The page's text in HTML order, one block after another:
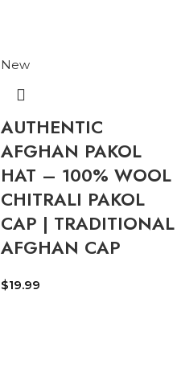
New
AUTHENTIC
AFGHAN PAKOL
HAT – 100% WOOL
CHITRALI PAKOL
CAP | TRADITIONAL
AFGHAN CAP
$19.99